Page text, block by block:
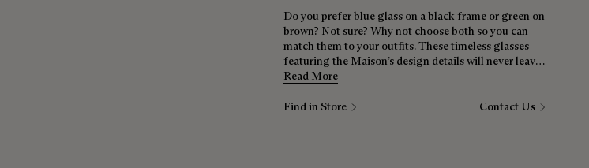
Do you prefer blue glass on a black frame or green on
brown? Not sure? Why not choose both so you can
match them to your outfits. These timeless glasses
featuring the Maison’s design details will never leave
your side.
Read More
Find in Store Contact Us